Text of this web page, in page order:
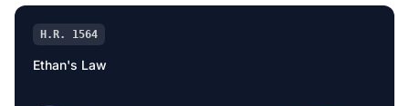
H.R. 1564
Ethan's Law